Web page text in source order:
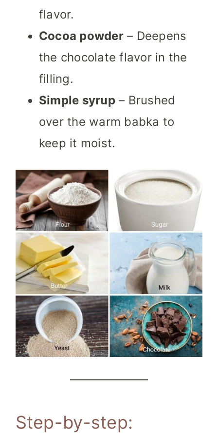
flavor.
Cocoa powder– Deepens
the chocolate flavor in the
filling.
Simple syrup– Brushed
over the warm babka to
keep it moist.
Step-by-step: